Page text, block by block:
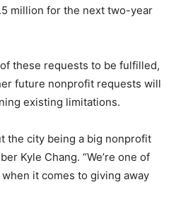
million for the next two-year
these requests to be fulfilled,
future nonprofit requests will
existing limitations.
the city being a big nonprofit
Kyle Chang. “We’re one of
it comes to giving away